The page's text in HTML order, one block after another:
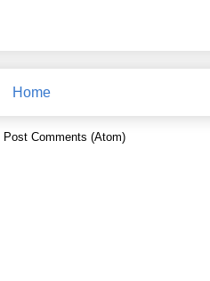
Home
Post Comments (Atom)